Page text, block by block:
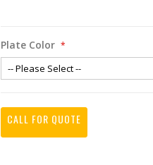
Plate Color
CALL FOR QUOTE